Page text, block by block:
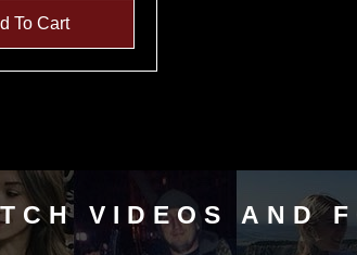
To Cart
VIDEOS AND